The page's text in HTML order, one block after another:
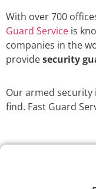
With over 700
Guard Service is
companies in the
providesecurity
Our armed
find. Fast Guard